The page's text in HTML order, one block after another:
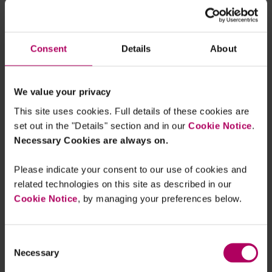
Consent Details About
We value your privacy
This site uses cookies. Full details of these cookies are
set out in the "Details" section and in our Cookie Notice.
Necessary Cookies are always on.
Please indicate your consent to our use of cookies and
related technologies on this site as described in our
Cookie Notice, by managing your preferences below.
Selection
Necessary
checks to take place. To mitigate this, the new
rules would require payment service providers to
enable the payment firm to execute the order.
Firms will welcome the opportunity to investigate
potential fraud cases. As they take on more
liability for compensating victims, it is in their
interest to stop fraud from happening in the first
place. They should note, however, that payment
service providers will be liable for anyinterest
Next steps